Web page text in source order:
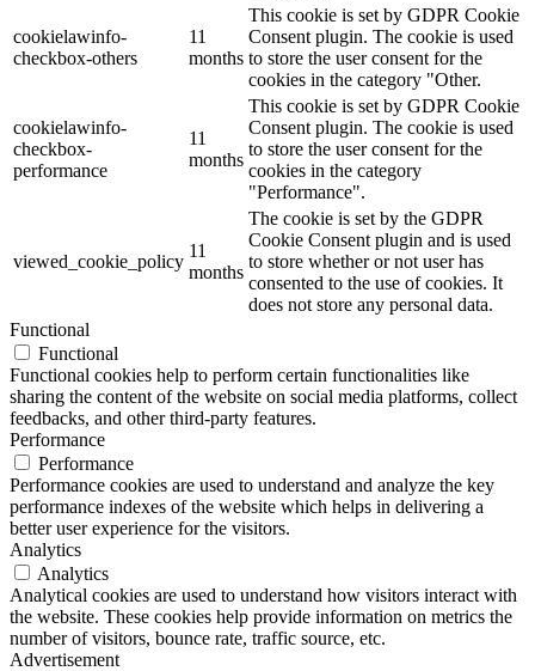
cookielawinfo-
checkbox-others
11
months
This cookie is set by GDPR Cookie
Consent plugin. The cookie is used
to store the user consent for the
cookies in the category "Other.
cookielawinfo-
checkbox-
performance
11
months
This cookie is set by GDPR Cookie
Consent plugin. The cookie is used
to store the user consent for the
cookies in the category
"Performance".
viewed_cookie_policy
11
months
The cookie is set by the GDPR
Cookie Consent plugin and is used
to store whether or not user has
consented to the use of cookies. It
does not store any personal data.
Functional
Functional
Functional cookies help to perform certain functionalities like
sharing the content of the website on social media platforms, collect
feedbacks, and other third-party features.
Performance
Performance
Performance cookies are used to understand and analyze the key
performance indexes of the website which helps in delivering a
better user experience for the visitors.
Analytics
Analytics
Analytical cookies are used to understand how visitors interact with
the website. These cookies help provide information on metrics the
number of visitors, bounce rate, traffic source, etc.
Advertisement